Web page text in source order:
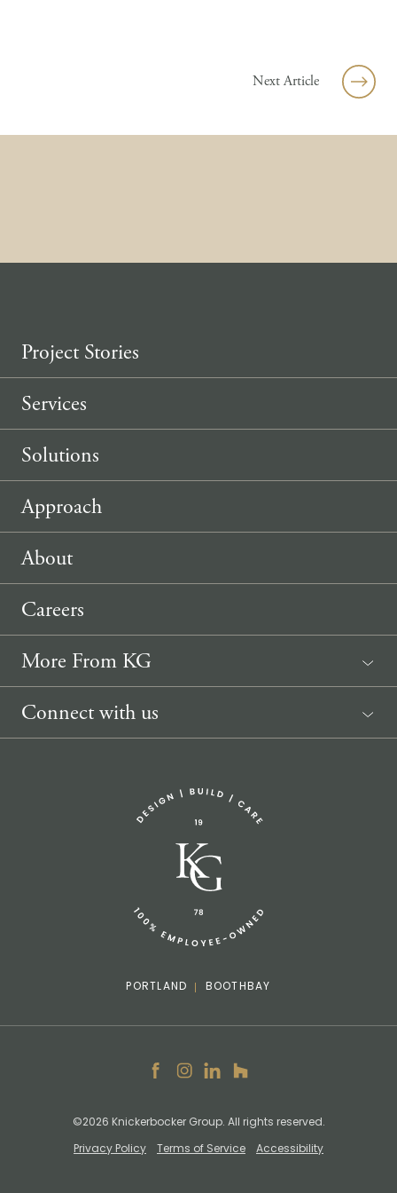
Next Article
Project Stories
Services
Solutions
Approach
About
Careers
More From KG
News
Connect with us
info@knickerbockergroup.com
PORTLAND BOOTHBAY
Facebook
Instagram
LinkedIn
Houzz
©2026 Knickerbocker Group. All rights reserved.
Privacy Policy Terms of Service Accessibility